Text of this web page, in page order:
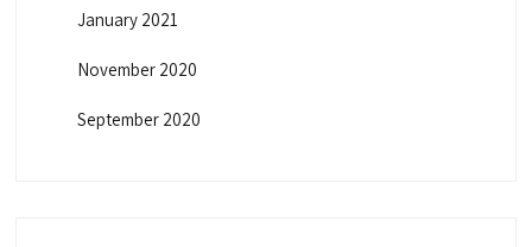
January 2021
November 2020
September 2020